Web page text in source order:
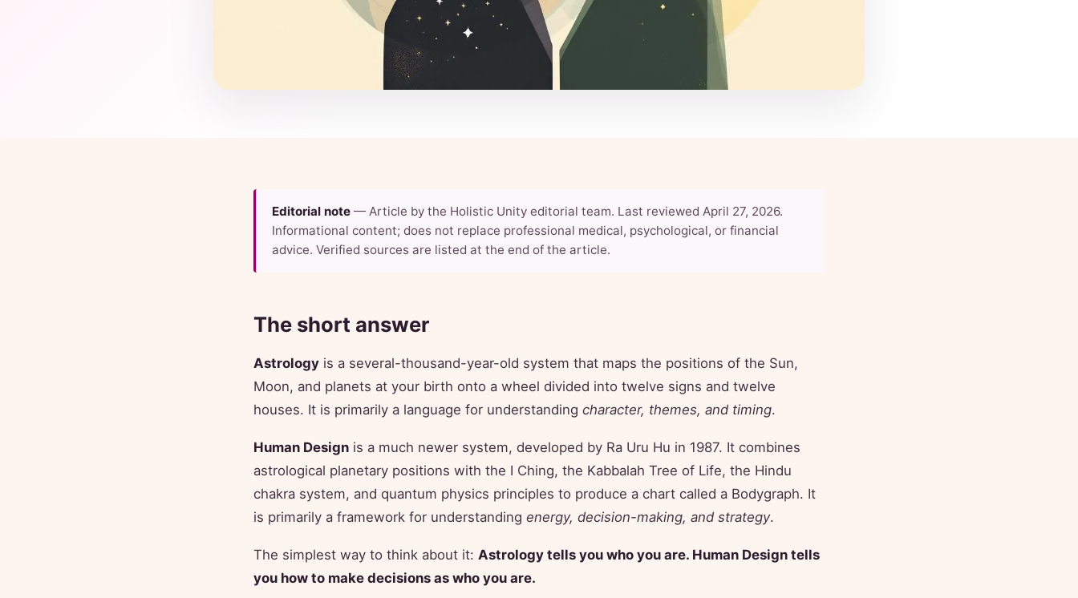
Editorial note — Article by the Holistic Unity editorial team. Last reviewed April 27, 2026.
Informational content; does not replace professional medical, psychological, or financial
advice. Verified sources are listed at the end of the article.
The short answer
Astrology is a several-thousand-year-old system that maps the positions of the Sun,
Moon, and planets at your birth onto a wheel divided into twelve signs and twelve
houses. It is primarily a language for understanding character, themes, and timing.
Human Design is a much newer system, developed by Ra Uru Hu in 1987. It combines
astrological planetary positions with the I Ching, the Kabbalah Tree of Life, the Hindu
chakra system, and quantum physics principles to produce a chart called a Bodygraph. It
is primarily a framework for understanding energy, decision-making, and strategy.
The simplest way to think about it: Astrology tells you who you are. Human Design tells
you how to make decisions as who you are.